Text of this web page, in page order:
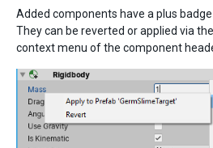
Added components have a plus
They can be reverted or applied via
context menu of the component